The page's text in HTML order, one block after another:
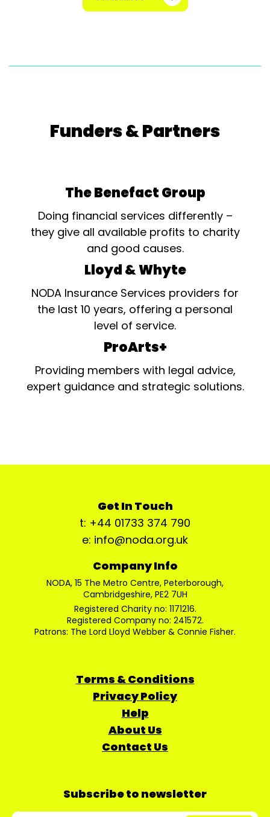
Funders & Partners
The Benefact Group
Doing financial services differently –
they give all available profits to charity
and good causes.
Lloyd & Whyte
NODA Insurance Services providers for
the last 10 years, offering a personal
level of service.
ProArts+
Providing members with legal advice,
expert guidance and strategic solutions.
Get In Touch
t: +44 01733 374 790
e: info@noda.org.uk
Company Info
NODA, 15 The Metro Centre, Peterborough,
Cambridgeshire, PE2 7UH
Registered Charity no: 1171216.
Registered Company no: 241572.
Patrons: The Lord Lloyd Webber & Connie Fisher.
Terms & Conditions
Privacy Policy
Help
About Us
Contact Us
Subscribe to newsletter